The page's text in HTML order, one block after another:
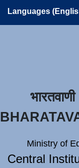
Languages
भारतवाणी
Ministry of
Central